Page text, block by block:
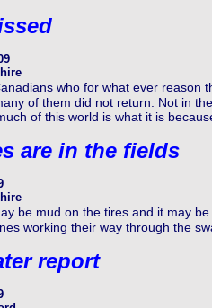
who for what ever reason
of them did not return. Not in
of this world is what it is
are in the fields
be mud on the tires and it may
working their way through the
report